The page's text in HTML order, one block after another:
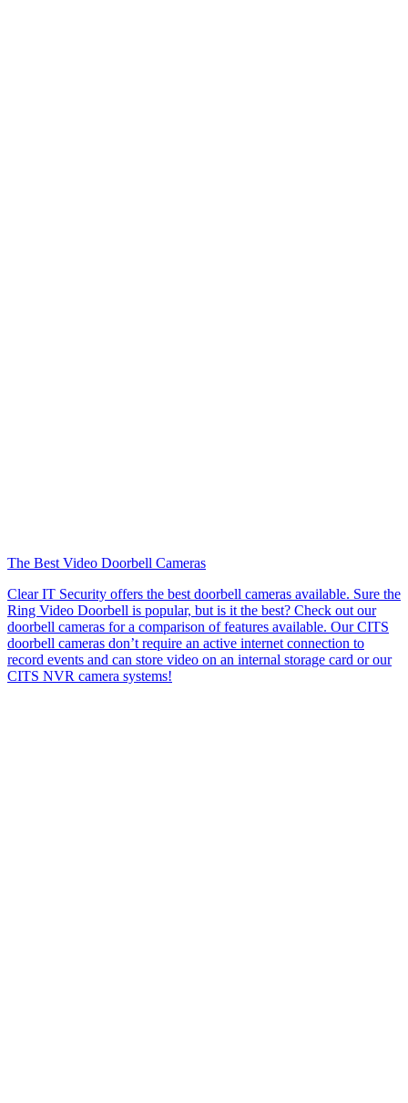
The Best Video Doorbell Cameras
Clear IT Security offers the best doorbell cameras available. Sure the
Ring Video Doorbell is popular, but is it the best? Check out our
doorbell cameras for a comparison of features available. Our CITS
doorbell cameras don’t require an active internet connection to
record events and can store video on an internal storage card or our
CITS NVR camera systems!